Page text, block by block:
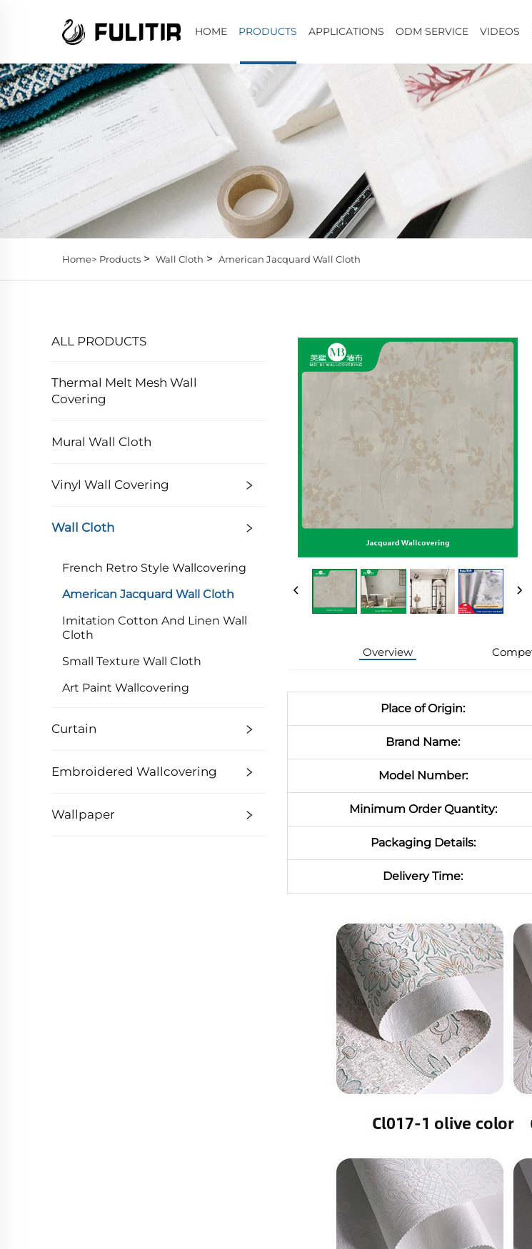
HOME PRODUCTS APPLICATIONS ODM SERVICE VIDEOS
Home> Products > Wall Cloth > American Jacquard Wall Cloth
ALL PRODUCTS
Thermal Melt Mesh Wall
Covering
Mural Wall Cloth
Vinyl Wall Covering
Wall Cloth
French Retro Style Wallcovering
American Jacquard Wall Cloth
Imitation Cotton And Linen Wall
Cloth
Small Texture Wall Cloth
Art Paint Wallcovering
Curtain
Embroidered Wallcovering
Wallpaper
Overview
Place of Origin:
Brand Name:
Model Number:
Minimum Order Quantity:
Packaging Details:
Delivery Time: